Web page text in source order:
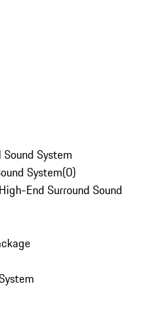
Sound System
System(0)
End Surround Sound